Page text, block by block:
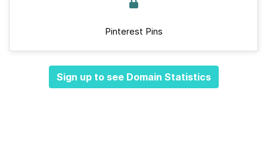
Pinterest Pins
Sign up to see Domain Statistics